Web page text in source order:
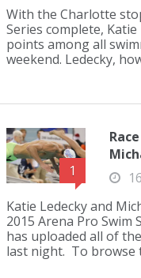
With the Charlotte
Series complete,
points among all
weekend. Ledecky,
1
Katie Ledecky and
2015 Arena Pro Swim
has uploaded all of
last night. To browse